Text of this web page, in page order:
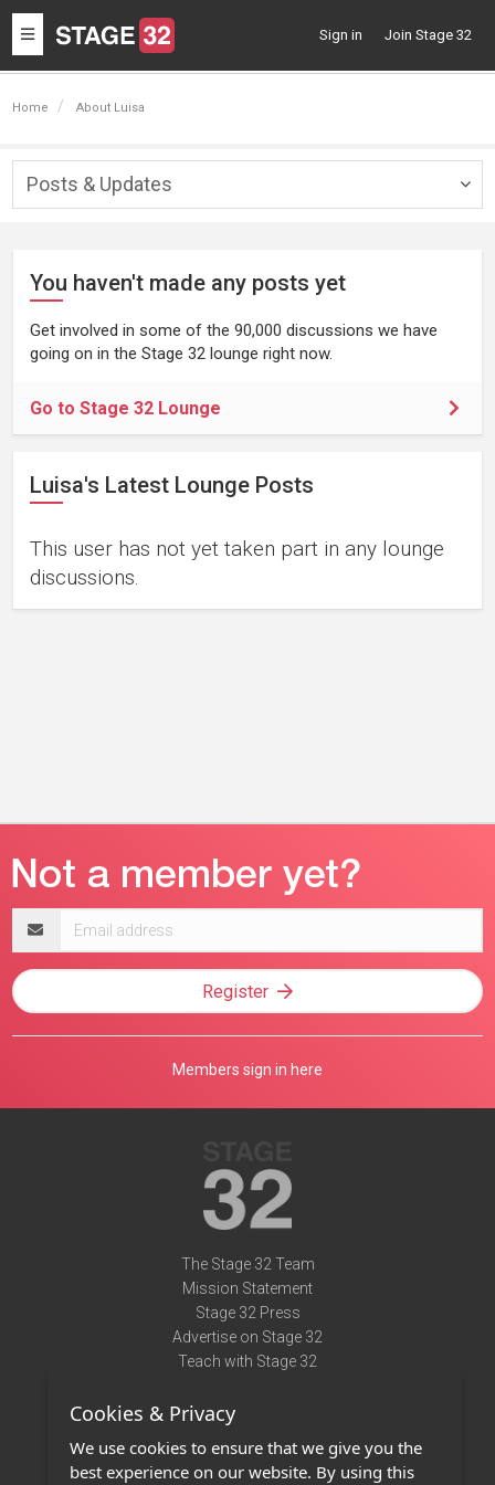
Toggle
navigation
Sign in Join Stage 32
Home About Luisa
Posts & Updates
You haven't made any posts yet
Get involved in some of the 90,000 discussions we have
going on in the Stage 32 lounge right now.
Go to Stage 32 Lounge
Luisa's Latest Lounge Posts
This user has not yet taken part in any lounge
discussions.
address
Register
Members sign in here
The Stage 32 Team
Mission Statement
Stage 32 Press
Advertise on Stage 32
Teach with Stage 32
Terms of Use
Privacy Policy
Cookies & Privacy
We use cookies to ensure that we give you the
best experience on our website. By using this